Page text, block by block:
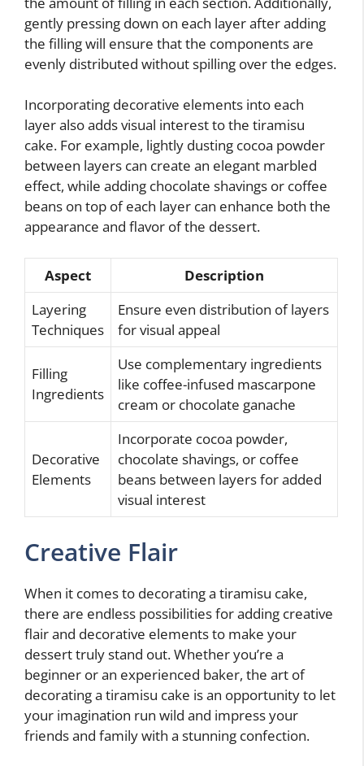
gently pressing down on each layer after adding
the filling will ensure that the components are
evenly distributed without spilling over the edges.
Incorporating decorative elements into each
layer also adds visual interest to the tiramisu
cake. For example, lightly dusting cocoa powder
between layers can create an elegant marbled
effect, while adding chocolate shavings or coffee
beans on top of each layer can enhance both the
appearance and flavor of the dessert.
Aspect
Description
Layering
Techniques
Ensure even distribution of layers
for visual appeal
Filling
Ingredients
Use complementary ingredients
like coffee-infused mascarpone
cream or chocolate ganache
Decorative
Elements
Incorporate cocoa powder,
chocolate shavings, or coffee
beans between layers for added
visual interest
Creative Flair
When it comes to decorating a tiramisu cake,
there are endless possibilities for adding creative
flair and decorative elements to make your
dessert truly stand out. Whether you’re a
beginner or an experienced baker, the art of
decorating a tiramisu cake is an opportunity to let
your imagination run wild and impress your
friends and family with a stunning confection.